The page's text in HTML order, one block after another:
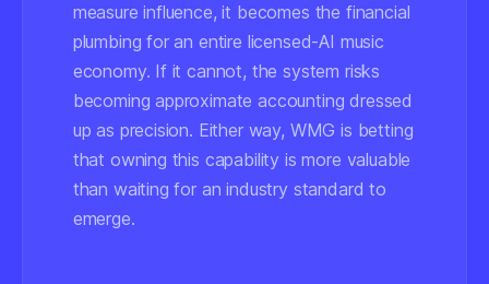
measure influence, it becomes the financial
plumbing for an entire licensed-AI music
economy. If it cannot, the system risks
becoming approximate accounting dressed
up as precision. Either way, WMG is betting
that owning this capability is more valuable
than waiting for an industry standard to
emerge.